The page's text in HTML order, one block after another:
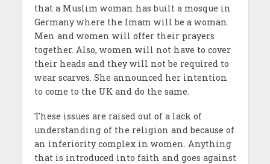
that a Muslim woman has built a mosque in
Germany where the Imam will be a woman.
Men and women will offer their prayers
together. Also, women will not have to cover
their heads and they will not be required to
wear scarves. She announced her intention
to come to the UK and do the same.
These issues are raised out of a lack of
understanding of the religion and because of
an inferiority complex in women. Anything
that is introduced into faith and goes against